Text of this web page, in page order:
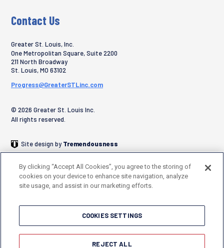
Contact Us
Greater St. Louis, Inc.
One Metropolitan Square, Suite 2200
211 North Broadway
St. Louis,MO 63102
Progress@GreaterSTLinc.com
© 2026 Greater St. Louis Inc.
All rights reserved.
Site design byTremendousness
By clicking “Accept All Cookies”, you agree to the storing of
cookies on your device to enhance site navigation, analyze
site usage, and assist in our marketing efforts.
COOKIES SETTINGS
REJECT ALL